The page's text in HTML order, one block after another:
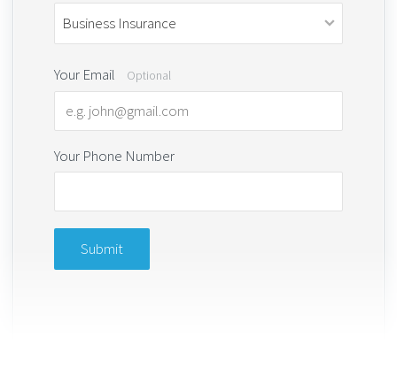
Your Email Optional
Your Phone Number